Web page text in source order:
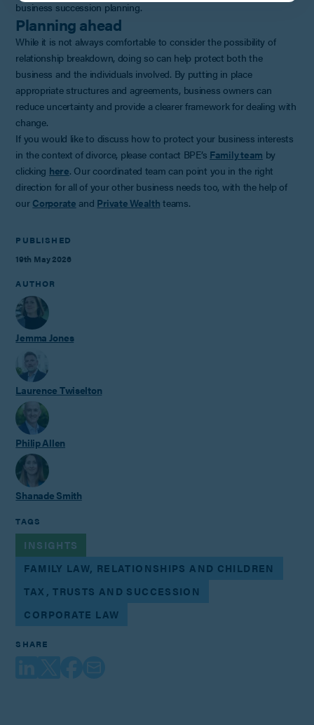
business succession planning.
Planning ahead
While it is not always comfortable to consider the possibility of
relationship breakdown, doing so can help protect both the
business and the individuals involved. By putting in place
appropriate structures and agreements, business owners can
reduce uncertainty and provide a clearer framework for dealing with
change.
If you would like to discuss how to protect your business interests
in the context of divorce, please contact BPE’s Family team by
clicking here. Our coordinated team can point you in the right
direction for all of your other business needs too, with the help of
our Corporate and Private Wealth teams.
PUBLISHED
19th May 2026
AUTHOR
Jemma Jones
Laurence Twiselton
Philip Allen
Shanade Smith
TAGS
INSIGHTS
FAMILY LAW, RELATIONSHIPS AND CHILDREN
TAX, TRUSTS AND SUCCESSION
CORPORATE LAW
SHARE